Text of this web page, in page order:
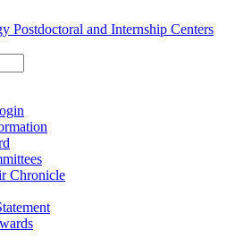
Postdoctoral and Internship Centers
Chronicle